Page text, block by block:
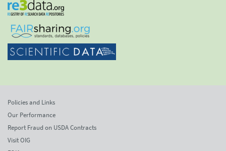
Policies and Links
Our Performance
Report Fraud on USDA Contracts
Visit OIG